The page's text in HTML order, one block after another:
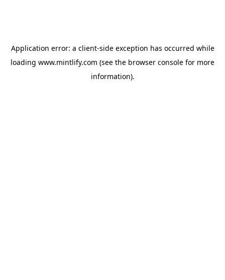
Application error: a client-side exception has occurred while
loading www.mintlify.com (see the browser console for more
information).